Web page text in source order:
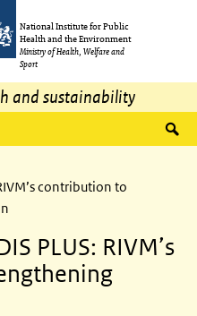
National Institute for Public
Health and the Environment
Ministry of Health, Welfare and
Sport
and sustainability
contribution to
PLUS: RIVM’s